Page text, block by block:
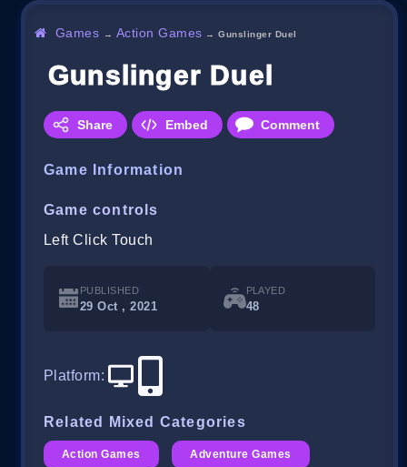
Games → Action Games →Gunslinger Duel
Gunslinger Duel
Share Embed Comment
Game Information
Game controls
Left Click Touch
PUBLISHED
29 Oct , 2021
PLAYED
48
Platform:
Related Mixed Categories
Action Games Adventure Games